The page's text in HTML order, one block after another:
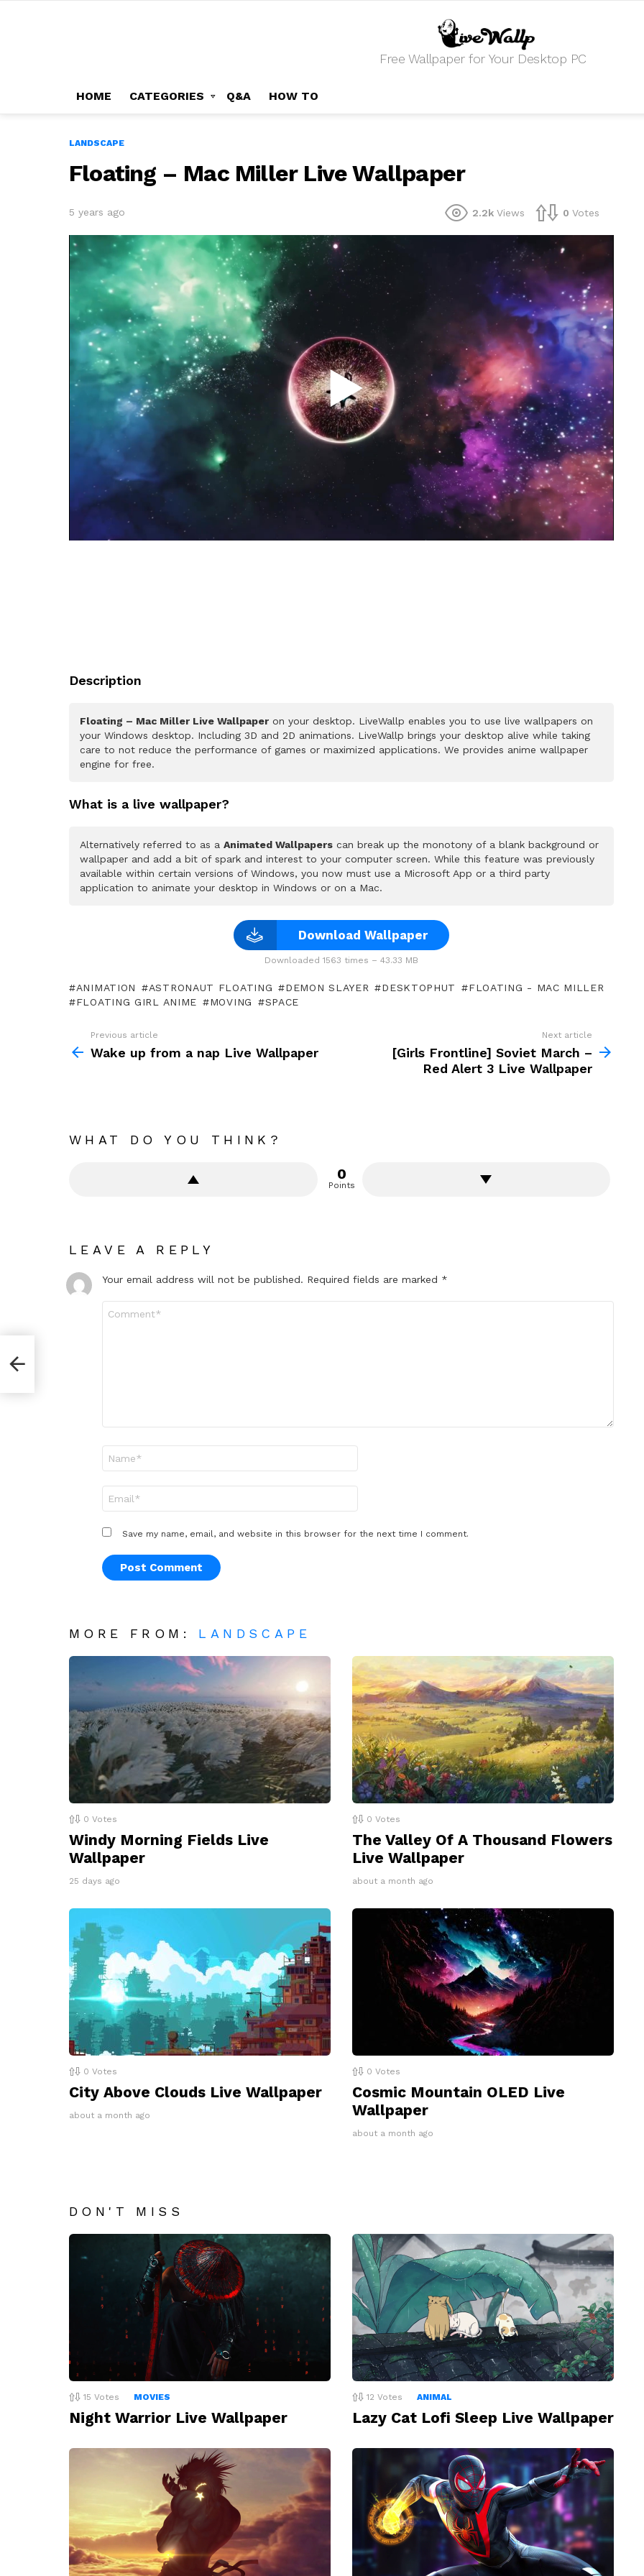
Free Wallpaper for Your Desktop PC
HOME CATEGORIES Q&A HOW TO
LANDSCAPE
Floating – Mac Miller Live Wallpaper
5 years ago 2.2k Views 0 Votes
Description
Floating – Mac Miller Live Wallpaper on your desktop. LiveWallp enables you to use live wallpapers on
your Windows desktop. Including 3D and 2D animations. LiveWallp brings your desktop alive while taking
care to not reduce the performance of games or maximized applications. We provides anime wallpaper
engine for free.
What is a live wallpaper?
Alternatively referred to as a Animated Wallpapers can break up the monotony of a blank background or
wallpaper and add a bit of spark and interest to your computer screen. While this feature was previously
available within certain versions of Windows, you now must use a Microsoft App or a third party
application to animate your desktop in Windows or on a Mac.
Download Wallpaper
Downloaded 1563 times – 43.33 MB
ANIMATION ASTRONAUT FLOATING DEMON SLAYER DESKTOPHUT
FLOATING - MAC MILLER
FLOATING GIRL ANIME
MOVING SPACE
more
Previous article
Wake up from a nap Live Wallpaper
Next article
[Girls Frontline] Soviet March –
Red Alert 3 Live Wallpaper
WHAT DO YOU THINK?
0
Points
LEAVE A REPLY
Your email address will not be published. Required fields are marked *
Save my name, email, and website in this browser for the next time I comment.
MORE FROM: LANDSCAPE
0 Votes
Windy Morning Fields Live
Wallpaper
25 days ago
0 Votes
The Valley Of A Thousand Flowers
Live Wallpaper
about a month ago
0 Votes
City Above Clouds Live Wallpaper
about a month ago
0 Votes
Cosmic Mountain OLED Live
Wallpaper
about a month ago
DON'T MISS
15 Votes MOVIES
Night Warrior Live Wallpaper
12 Votes ANIMAL
Lazy Cat Lofi Sleep Live Wallpaper